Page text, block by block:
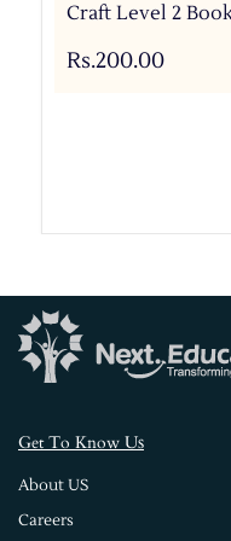
Craft Level 2
Rs.200.00
Get To Know Us
About US
Careers